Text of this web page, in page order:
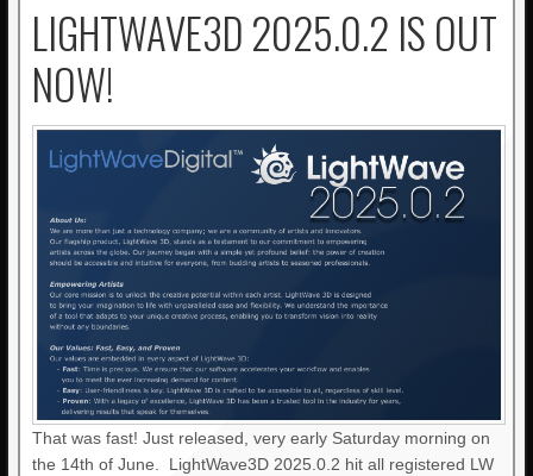
LIGHTWAVE3D 2025.0.2 IS OUT
NOW!
That was fast! Just released, very early Saturday morning on
the 14th of June. LightWave3D 2025.0.2 hit all registered LW